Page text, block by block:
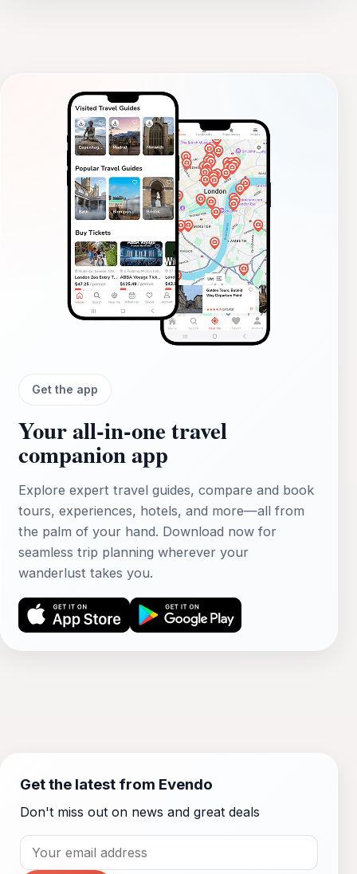
Get the app
Your all‑in‑one travel
companion app
Explore expert travel guides, compare and book
tours, experiences, hotels, and more—all from
the palm of your hand. Download now for
seamless trip planning wherever your
wanderlust takes you.
Get the latest from Evendo
Don't miss out on news and great deals